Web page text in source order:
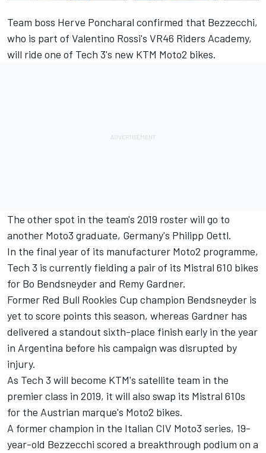
Team boss Herve Poncharal confirmed that Bezzecchi,
who is part of Valentino Rossi's VR46 Riders Academy,
will ride one of Tech 3's new KTM Moto2 bikes.
The other spot in the team's 2019 roster will go to
another Moto3 graduate, Germany's Philipp Oettl.
In the final year of its manufacturer Moto2 programme,
Tech 3 is currently fielding a pair of its Mistral 610 bikes
for Bo Bendsneyder and Remy Gardner.
Former Red Bull Rookies Cup champion Bendsneyder is
yet to score points this season, whereas Gardner has
delivered a standout sixth-place finish early in the year
in Argentina before his campaign was disrupted by
injury.
As Tech 3 will become KTM's satellite team in the
premier class in 2019, it will also swap its Mistral 610s
for the Austrian marque's Moto2 bikes.
A former champion in the Italian CIV Moto3 series, 19-
year-old Bezzecchi scored a breakthrough podium on a